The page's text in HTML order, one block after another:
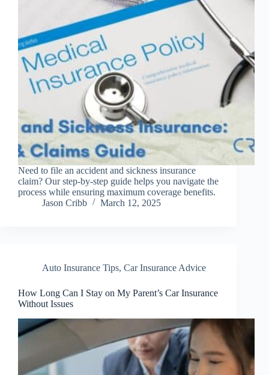
Need to file an accident and sickness insurance
claim? Our step-by-step guide helps you navigate the
process while ensuring maximum coverage benefits.
Jason Cribb
March 12, 2025
Auto Insurance Tips, Car Insurance Advice
How Long Can I Stay on My Parent’s Car Insurance
Without Issues